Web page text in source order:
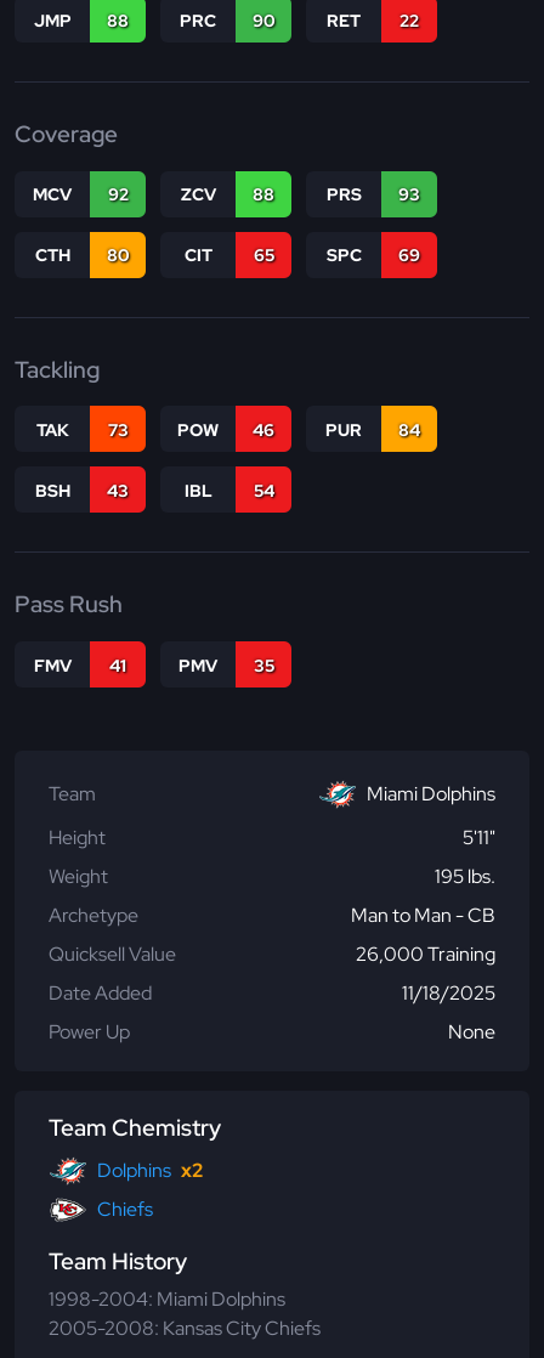
JMP 88 PRC 90 RET 22
Coverage
MCV 92 ZCV 88 PRS 93
CTH 80 CIT 65 SPC 69
Tackling
TAK 73 POW 46 PUR 84
BSH 43 IBL 54
Pass Rush
FMV 41 PMV 35
Team
Miami Dolphins
Height
5'11"
Weight
195 lbs.
Archetype
Man to Man - CB
Quicksell Value
26,000 Training
Date Added
11/18/2025
Power Up
None
Team Chemistry
Dolphins x2
Chiefs
Team History
1998-2004: Miami Dolphins
2005-2008: Kansas City Chiefs